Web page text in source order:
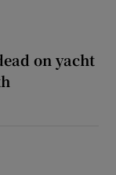
on yacht